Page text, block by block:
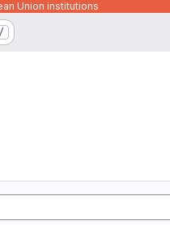
Union institutions
/